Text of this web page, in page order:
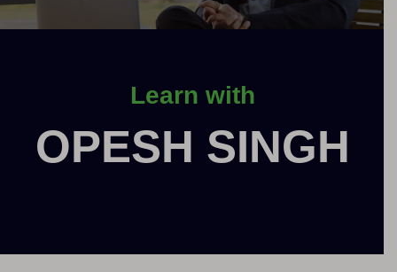
Learn with
OPESH SINGH